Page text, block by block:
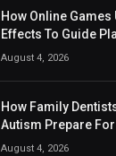
How Online
Effects To Guide
August 4, 2026
How Family
Autism Prepare
August 4, 2026